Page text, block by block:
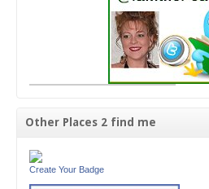
Other Places 2 find me
Create Your Badge